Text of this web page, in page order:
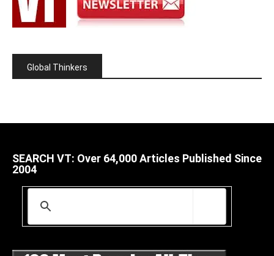
Global Thinkers
SEARCH VT: Over 64,000 Articles Published Since
2004